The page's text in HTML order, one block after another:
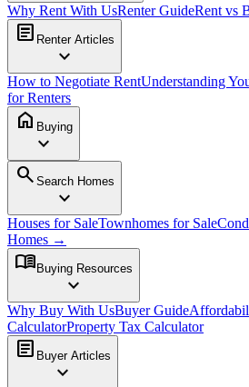
Why Rent With UsRenter GuideRent vs
article Renter Articles
expand_more
How to Negotiate RentUnderstanding
for Renters
home Buying
expand_more
search Search Homes
expand_more
Houses for SaleTownhomes for Sale
Homes →
menu_book Buying Resources
expand_more
Why Buy With UsBuyer Guide
CalculatorProperty Tax Calculator
article Buyer Articles
expand_more